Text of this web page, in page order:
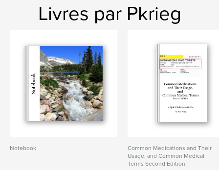
Livres par Pkrieg
Notebook
Common Medications and Their
Usage, and Common Medical
Terms Second Edition